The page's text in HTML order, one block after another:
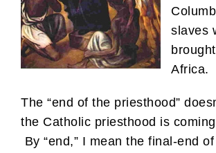
slaves
Africa.
The “end of the priesthood”
the Catholic priesthood is
By “end,” I mean the final-end